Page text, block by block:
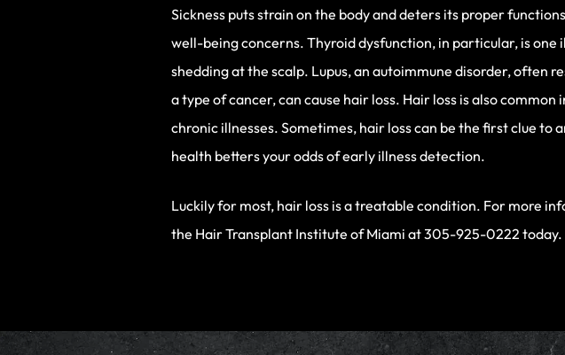
Sickness puts strain on the body and deters its proper
well-being concerns. Thyroid dysfunction, in particular, is one
shedding at the scalp. Lupus, an autoimmune disorder, often
a type of cancer, can cause hair loss. Hair loss is also
chronic illnesses. Sometimes, hair loss can be the first clue to
health betters your odds of early illness detection.
Luckily for most, hair loss is a treatable condition. For more
the Hair Transplant Institute of Miami at 305-925-0222 today.